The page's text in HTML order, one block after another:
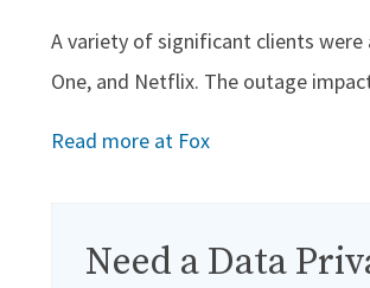
A variety of significant clients were
One, and Netflix. The outage
Read more at Fox
Need a Data